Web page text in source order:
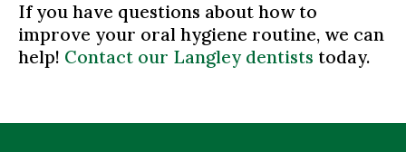
If you have questions about how to
improve your oral hygiene routine, we can
help! Contact our Langley dentists today.